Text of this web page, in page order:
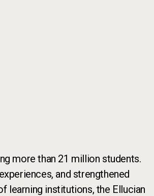
more than 21 million students.
and strengthened
learning institutions, the Ellucian